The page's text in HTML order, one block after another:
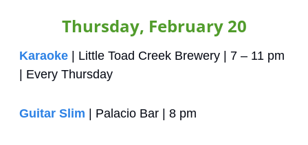
Thursday, February 20
Karaoke | Little Toad Creek Brewery | 7 – 11 pm
| Every Thursday
Guitar Slim | Palacio Bar | 8 pm